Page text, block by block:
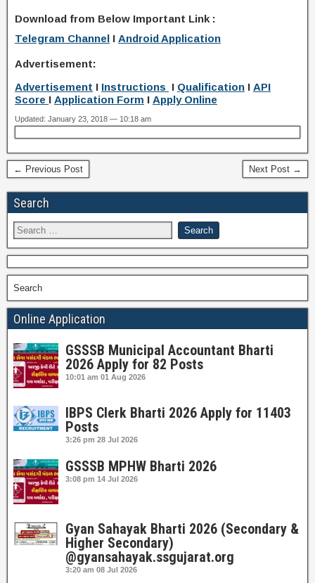
Download from Below Important Link :
Telegram Channel I Android Application
Advertisement:
Advertisement I Instructions I Qualification I API
Score I Application Form I Apply Online
Updated: January 23, 2018 — 10:18 am
← Previous Post Next Post →
Search
Search
Online Application
GSSSB Municipal Accountant Bharti
2026 Apply for 82 Posts
10:01 am 01 Aug 2026
IBPS Clerk Bharti 2026 Apply for 11403
Posts
3:26 pm 28 Jul 2026
GSSSB MPHW Bharti 2026
3:08 pm 14 Jul 2026
Gyan Sahayak Bharti 2026 (Secondary &
Higher Secondary)
@gyansahayak.ssgujarat.org
3:20 am 08 Jul 2026